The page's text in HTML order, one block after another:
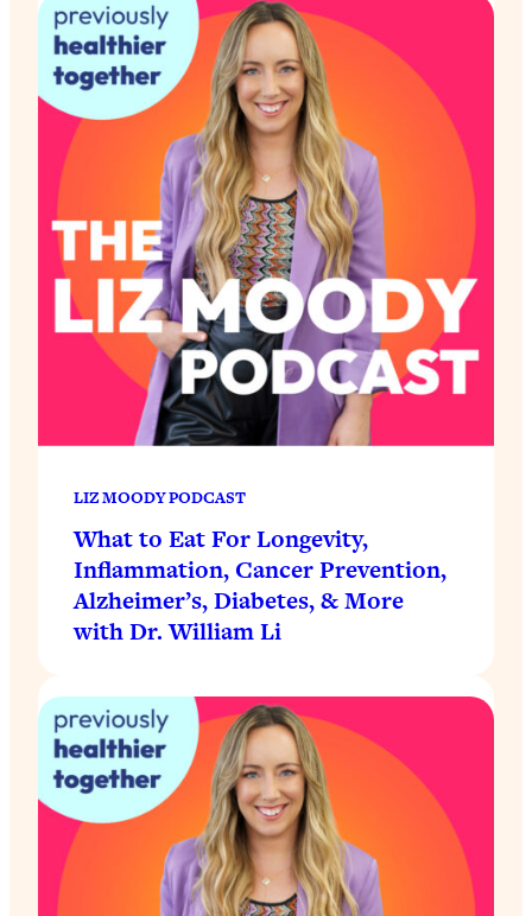
LIZ MOODY PODCAST
What to Eat For Longevity,
Inflammation, Cancer Prevention,
Alzheimer’s, Diabetes, & More
with Dr. William Li